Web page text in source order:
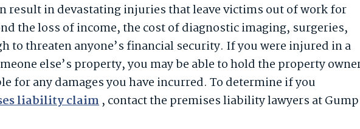
result in devastating injuries that leave victims out of work for
the loss of income, the cost of diagnostic imaging, surgeries,
to threaten anyone’s financial security. If you were injured in a
else’s property, you may be able to hold the property
for any damages you have incurred. To determine if you
liability claim, contact the premises liability lawyers at